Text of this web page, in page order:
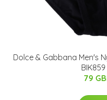
Dolce & Gabbana Men's
BIK859
79